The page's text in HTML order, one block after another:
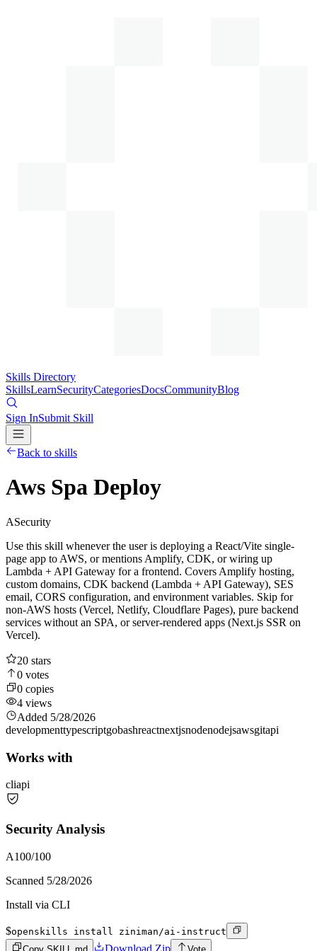
Skills Directory
SkillsLearnSecurityCategoriesDocsCommunityBlog
Sign InSubmit Skill
Back to skills
Aws Spa Deploy
ASecurity
Use this skill whenever the user is deploying a React/Vite single-
page app to AWS, or mentions Amplify, CDK, or wiring up
Lambda + API Gateway for a frontend. Covers Amplify hosting,
custom domains, CDK backend (Lambda + API Gateway), SES
email, CORS configuration, and environment variables. Skip for
non-AWS hosts (Vercel, Netlify, Cloudflare Pages), pure backend
services without an SPA, or server-rendered apps (Next.js SSR on
Vercel).
20 stars
0 votes
0 copies
4 views
Added 5/28/2026
developmenttypescriptgobashreactnextjsnodenodejsawsgitapi
Works with
cliapi
Security Analysis
A100/100
Scanned 5/28/2026
Install via CLI
$openskills install ziniman/ai-instruct
Download Zip